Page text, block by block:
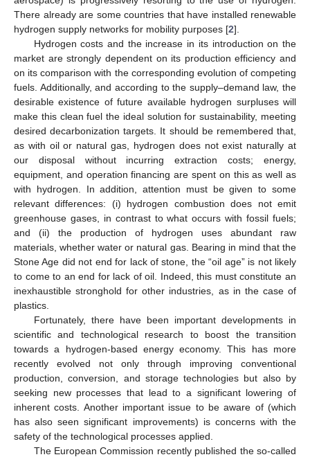
There already are some countries that have installed renewable
hydrogen supply networks for mobility purposes [2].
Hydrogen costs and the increase in its introduction on the
market are strongly dependent on its production efficiency and
on its comparison with the corresponding evolution of competing
fuels. Additionally, and according to the supply–demand law, the
desirable existence of future available hydrogen surpluses will
make this clean fuel the ideal solution for sustainability, meeting
desired decarbonization targets. It should be remembered that,
as with oil or natural gas, hydrogen does not exist naturally at
our disposal without incurring extraction costs; energy,
equipment, and operation financing are spent on this as well as
with hydrogen. In addition, attention must be given to some
relevant differences: (i) hydrogen combustion does not emit
greenhouse gases, in contrast to what occurs with fossil fuels;
and (ii) the production of hydrogen uses abundant raw
materials, whether water or natural gas. Bearing in mind that the
Stone Age did not end for lack of stone, the “oil age” is not likely
to come to an end for lack of oil. Indeed, this must constitute an
inexhaustible stronghold for other industries, as in the case of
plastics.
Fortunately, there have been important developments in
scientific and technological research to boost the transition
towards a hydrogen-based energy economy. This has more
recently evolved not only through improving conventional
production, conversion, and storage technologies but also by
seeking new processes that lead to a significant lowering of
inherent costs. Another important issue to be aware of (which
has also seen significant improvements) is concerns with the
safety of the technological processes applied.
The European Commission recently published the so-called